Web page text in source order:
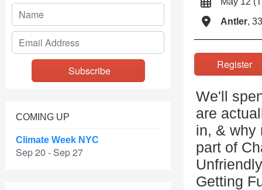
COMING UP
Climate Week NYC
Sep 20 - Sep 27
Antler,
We'll
are
in, & why
part of
Getting